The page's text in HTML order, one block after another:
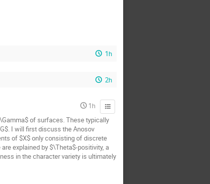
1h
2h
1h
of surfaces. These typically
I will first discuss the Anosov
of $X$ only consisting of discrete
explained by $\Theta$-positivity, a
in the character variety is ultimately